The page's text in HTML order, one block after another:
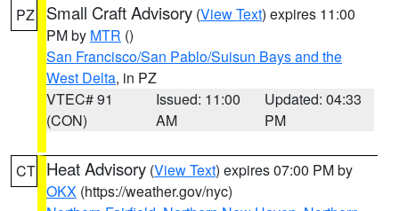
PZ Small Craft Advisory (View Text) expires 11:00
PM by MTR ()
San Francisco/San Pablo/Suisun Bays and the
West Delta, in PZ
VTEC# 91
(CON)
Issued: 11:00
AM
Updated: 04:33
PM
CT Heat Advisory (View Text) expires 07:00 PM by
OKX (https://weather.gov/nyc)